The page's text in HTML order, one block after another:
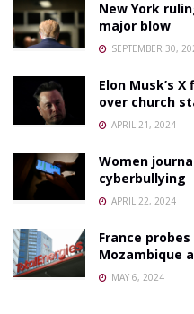
New York
major blow
SEPTEMBER 30,
Elon Musk’s
over church
APRIL 21, 2024
Women
cyberbullying
APRIL 22, 2024
France
Mozambique
MAY 6, 2024